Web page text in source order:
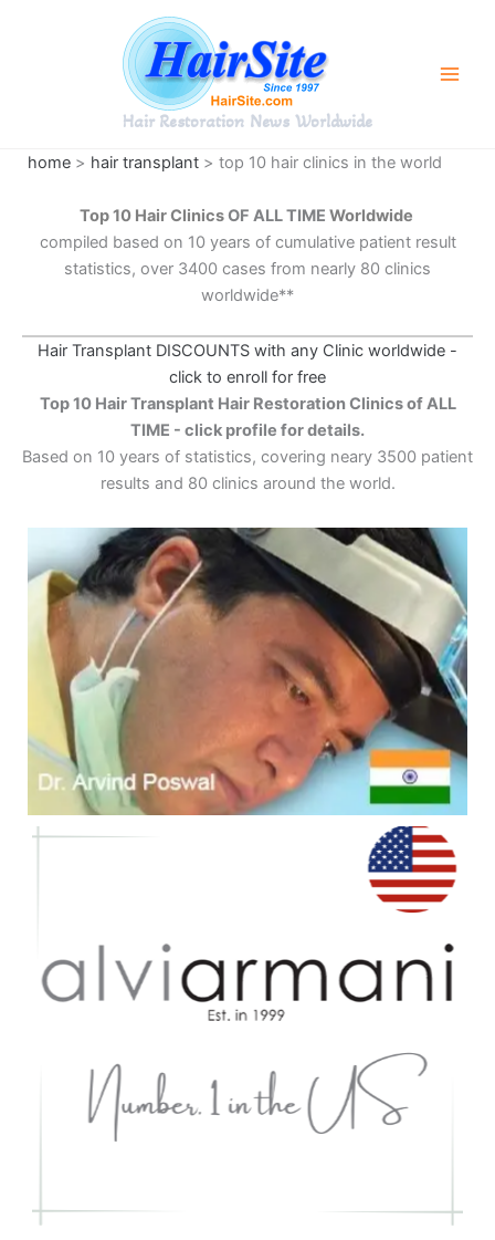
Hair Restoration News Worldwide
home > hair transplant > top 10 hair clinics in the world
Top 10 Hair ClinicsOF ALL TIME Worldwide
compiled based on 10 years of cumulative patient result
statistics, over 3400 cases from nearly 80 clinics
worldwide**
Hair Transplant DISCOUNTS with any Clinic worldwide -
click to enroll for free
Top 10 Hair Transplant Hair Restoration Clinics of ALL
TIME - click profile for details.
Based on 10 years of statistics, covering neary 3500 patient
results and 80 clinics around the world.
#1 - Dr. A's Clinic
Overall #1 Top Ranked Worldwide -10
consecutive yrs from 2010 - 2019
#2 - Alvi Armani